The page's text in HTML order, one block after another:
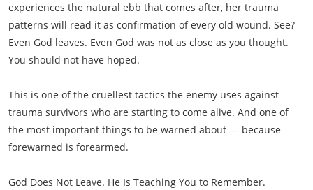
experiences the natural ebb that comes after, her trauma
patterns will read it as confirmation of every old wound. See?
Even God leaves. Even God was not as close as you thought.
You should not have hoped.
This is one of the cruellest tactics the enemy uses against
trauma survivors who are starting to come alive. And one of
the most important things to be warned about — because
forewarned is forearmed.
God Does Not Leave. He Is Teaching You to Remember.